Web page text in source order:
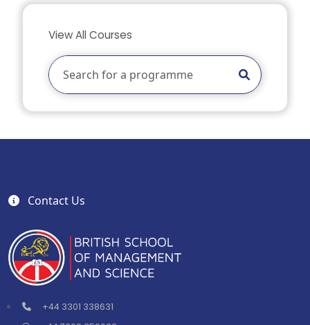
View All Courses
Contact Us
+44 3301 338631